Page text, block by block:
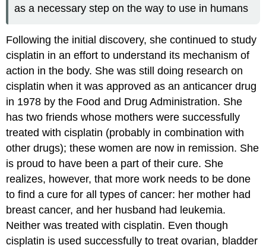
as a necessary step on the way to use in humans
Following the initial discovery, she continued to study
cisplatin in an effort to understand its mechanism of
action in the body. She was still doing research on
cisplatin when it was approved as an anticancer drug
in 1978 by the Food and Drug Administration. She
has two friends whose mothers were successfully
treated with cisplatin (probably in combination with
other drugs); these women are now in remission. She
is proud to have been a part of their cure. She
realizes, however, that more work needs to be done
to find a cure for all types of cancer: her mother had
breast cancer, and her husband had leukemia.
Neither was treated with cisplatin. Even though
cisplatin is used successfully to treat ovarian, bladder